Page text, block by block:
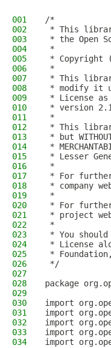
001
/*
002
* This
003
* the Open
004
*
005
* Copyright
006
*
007
* This
008
* modify it
009
* License
010
* version
011
*
012
* This
013
* but
014
*
015
* Lesser
016
*
017
* For further
018
* company
019
*
020
* For further
021
* project
022
*
023
* You
024
* License
025
*
026
*/
027
028
package
029
030
import
031
import
032
import
033
import
034
import